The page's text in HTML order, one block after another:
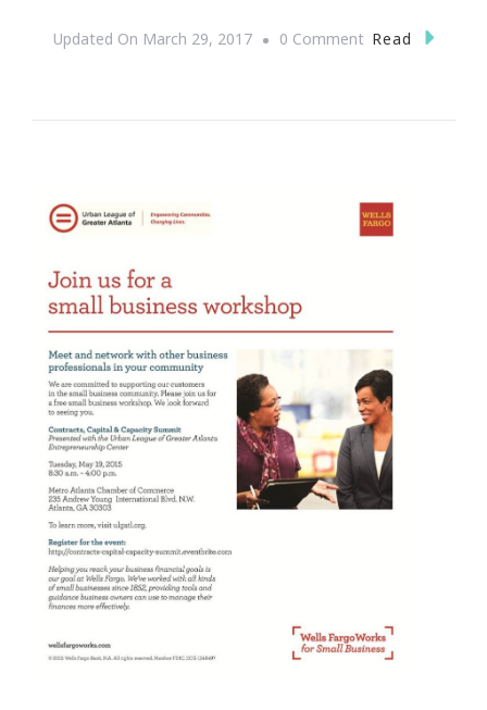
Updated On March 29, 2017 0 CommentOn
Name
You
Read